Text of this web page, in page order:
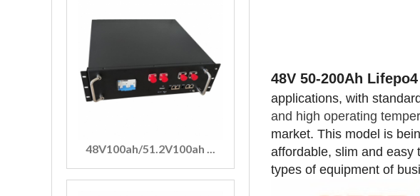
48V100ah/51.2V100ah ...
48V 50-200Ah
applications, with
and high operating
market. This model is
affordable, slim and easy
types of equipment of